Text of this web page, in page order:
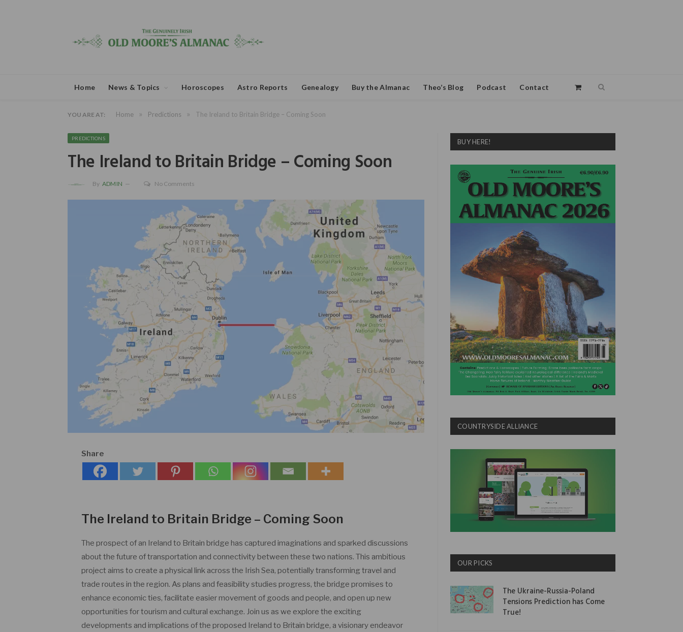
Home News & Topics Horoscopes Astro Reports Genealogy Buy the Almanac Theo’s Blog Podcast Contact
YOU ARE AT: Home » Predictions » The Ireland to Britain Bridge – Coming Soon
PREDICTIONS
The Ireland to Britain Bridge – Coming Soon
By ADMIN No Comments
Share
The Ireland to Britain Bridge – Coming Soon
The prospect of an Ireland to Britain bridge has captured imaginations and sparked discussions
about the future of transportation and connectivity between these two nations. This ambitious
project aims to create a physical link across the Irish Sea, potentially transforming travel and
trade routes in the region. As plans and feasibility studies progress, the bridge promises to
enhance economic ties, facilitate easier movement of goods and people, and open up new
opportunities for tourism and cultural exchange. Join us as we explore the exciting
developments and implications of the proposed Ireland to Britain bridge, a visionary endeavor
BUY HERE!
COUNTRYSIDE ALLIANCE
OUR PICKS
The Ukraine-Russia-Poland
Tensions Prediction has Come
True!